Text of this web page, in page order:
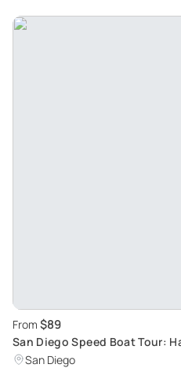
From $89
San Diego Speed Boat Tour:
San Diego